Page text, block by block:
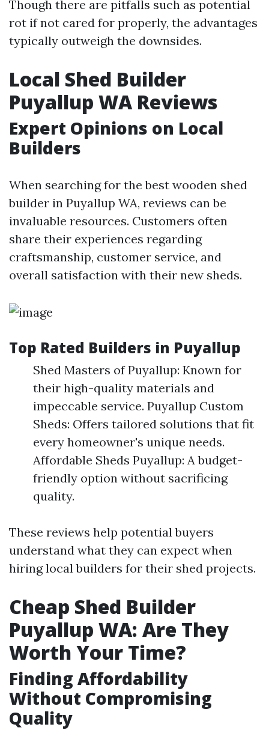
Though there are pitfalls such as potential
rot if not cared for properly, the advantages
typically outweigh the downsides.
Local Shed Builder
Puyallup WA Reviews
Expert Opinions on Local
Builders
When searching for the best wooden shed
builder in Puyallup WA, reviews can be
invaluable resources. Customers often
share their experiences regarding
craftsmanship, customer service, and
overall satisfaction with their new sheds.
Top Rated Builders in Puyallup
Shed Masters of Puyallup: Known for
their high-quality materials and
impeccable service. Puyallup Custom
Sheds: Offers tailored solutions that fit
every homeowner's unique needs.
Affordable Sheds Puyallup: A budget-
friendly option without sacrificing
quality.
These reviews help potential buyers
understand what they can expect when
hiring local builders for their shed projects.
Cheap Shed Builder
Puyallup WA: Are They
Worth Your Time?
Finding Affordability
Without Compromising
Quality